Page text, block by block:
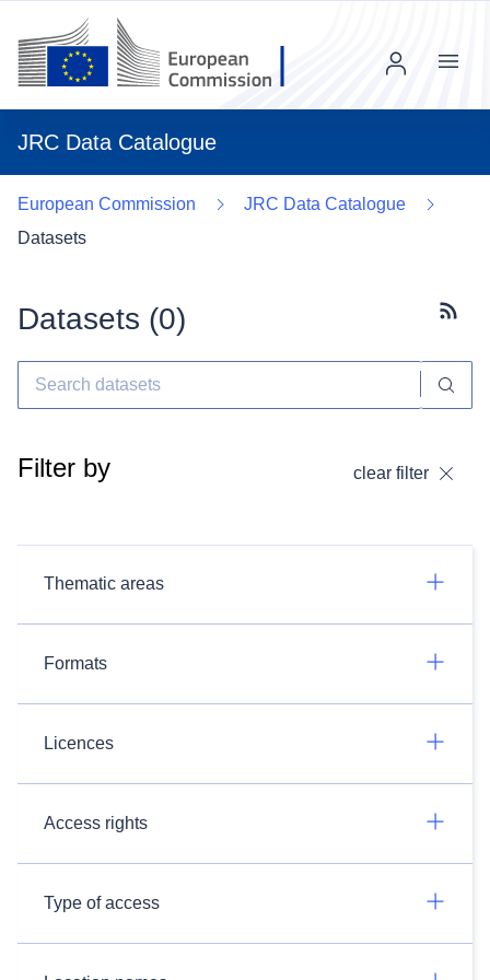
JRC Data Catalogue
Menu
European Commission
JRC Data Catalogue
Datasets
Datasets (0)
Filter by clear filter
Thematic areas
Formats
Licences
Access rights
Type of access